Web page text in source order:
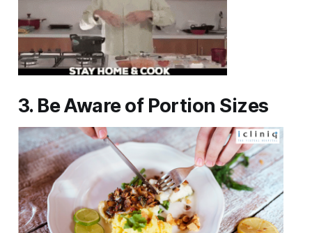
3. Be Aware of Portion Sizes